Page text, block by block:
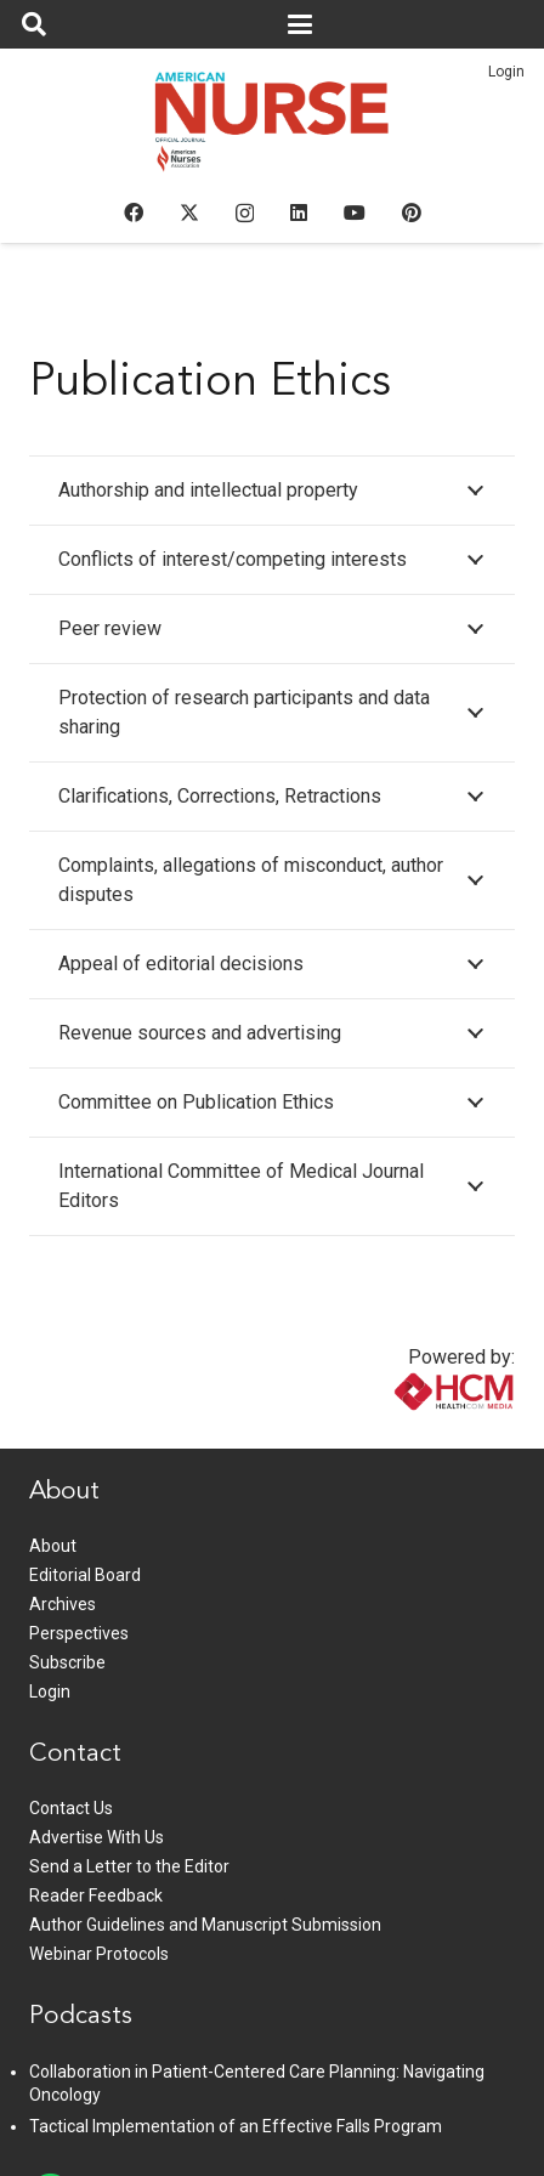
Login
Publication Ethics
Authorship and intellectual property
Conflicts of interest/competing interests
Peer review
Protection of research participants and data
sharing
Clarifications, Corrections, Retractions
Complaints, allegations of misconduct, author
disputes
Appeal of editorial decisions
Revenue sources and advertising
Committee on Publication Ethics
International Committee of Medical Journal
Editors
Powered by:
About
About
Editorial Board
Archives
Perspectives
Subscribe
Login
Contact
Contact Us
Advertise With Us
Send a Letter to the Editor
Reader Feedback
Author Guidelines and Manuscript Submission
Webinar Protocols
Podcasts
Collaboration in Patient-Centered Care Planning: Navigating
Oncology
Tactical Implementation of an Effective Falls Program